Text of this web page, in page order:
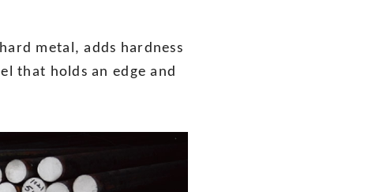
metal, adds hardness
that holds an edge and